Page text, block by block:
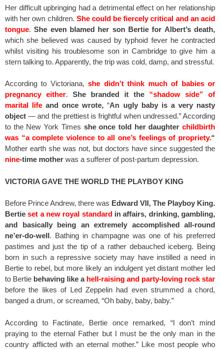
Her difficult upbringing had a detrimental effect on her relationship
with her own children. She could be fiercely critical and an acid
tongue.She even blamed her son Bertie for Albert’s death,
which she believed was caused by typhoid fever he contracted
whilst visiting his troublesome son in Cambridge to give him a
stern talking to. Apparently, the trip was cold, damp, and stressful.
According to Victoriana,she didn’t think much of babies or
pregnancy either. She branded it the “shadow side” of
marital life and once wrote, “An ugly baby is a very nasty
object — and the prettiest is frightful when undressed.” According
to the New York Times she once told her daughter childbirth
was “a complete violence to all one’s feelings of propriety.“
Mother earth she was not, but doctors have since suggested the
nine-time mother was a sufferer of post-partum depression.
VICTORIA GAVE THE WORLD THE PLAYBOY KING
Before Prince Andrew, there was Edward VII, The Playboy King.
Bertie set a new royal standard in affairs, drinking, gambling,
and basically being an extremely accomplished all-round
ne’er-do-well. Bathing in champagne was one of his preferred
pastimes and just the tip of a rather debauched iceberg. Being
born in such a repressive society may have instilled a need in
Bertie to rebel, but more likely an indulgent yet distant mother led
to Bertie behaving like ahell-raising and party-loving rock star
before the likes of Led Zeppelin had even strummed a chord,
banged a drum, or screamed, “Oh baby, baby, baby.”
According to Factinate, Bertie once remarked, “I don’t mind
praying to the eternal Father but I must be the only man in the
country afflicted with an eternal mother.” Like most people who